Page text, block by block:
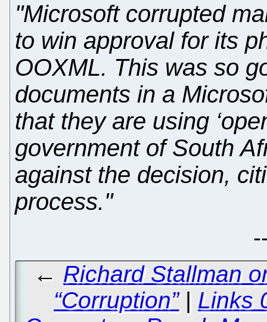
"Microsoft corrupted
to win approval for its
OOXML. This was so
documents in a
that they are using
government of South
against the decision,
process."
← Richard Stallman
“Corruption”| Links